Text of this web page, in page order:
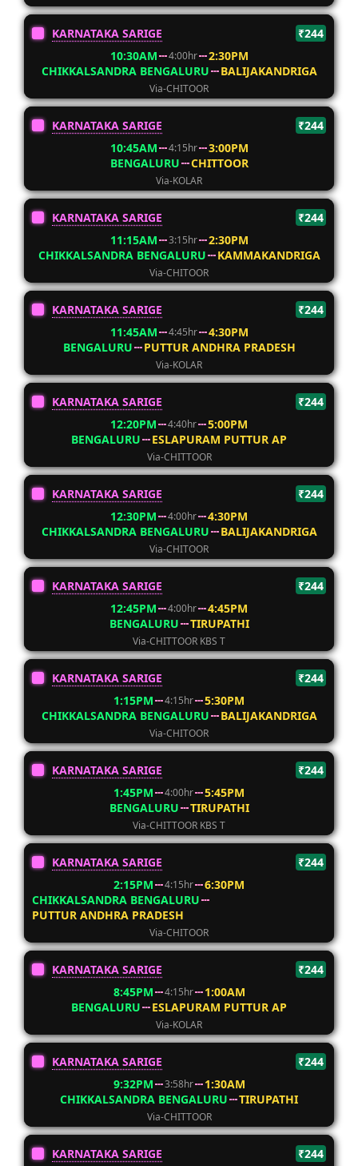
KARNATAKA SARIGE
₹244
10:30AM
4:00hr
2:30PM
CHIKKALSANDRA BENGALURU
BALIJAKANDRIGA
Via-CHITOOR
KARNATAKA SARIGE
₹244
10:45AM
4:15hr
3:00PM
BENGALURU
CHITTOOR
Via-KOLAR
KARNATAKA SARIGE
₹244
11:15AM
3:15hr
2:30PM
CHIKKALSANDRA BENGALURU
KAMMAKANDRIGA
Via-CHITOOR
KARNATAKA SARIGE
₹244
11:45AM
4:45hr
4:30PM
BENGALURU
PUTTUR ANDHRA PRADESH
Via-KOLAR
KARNATAKA SARIGE
₹244
12:20PM
4:40hr
5:00PM
BENGALURU
ESLAPURAM PUTTUR AP
Via-CHITTOOR
KARNATAKA SARIGE
₹244
12:30PM
4:00hr
4:30PM
CHIKKALSANDRA BENGALURU
BALIJAKANDRIGA
Via-CHITOOR
KARNATAKA SARIGE
₹244
12:45PM
4:00hr
4:45PM
BENGALURU
TIRUPATHI
Via-CHITTOOR KBS T
KARNATAKA SARIGE
₹244
1:15PM
4:15hr
5:30PM
CHIKKALSANDRA BENGALURU
BALIJAKANDRIGA
Via-CHITOOR
KARNATAKA SARIGE
₹244
1:45PM
4:00hr
5:45PM
BENGALURU
TIRUPATHI
Via-CHITTOOR KBS T
KARNATAKA SARIGE
₹244
2:15PM
4:15hr
6:30PM
CHIKKALSANDRA BENGALURU
PUTTUR ANDHRA PRADESH
Via-CHITOOR
KARNATAKA SARIGE
₹244
8:45PM
4:15hr
1:00AM
BENGALURU
ESLAPURAM PUTTUR AP
Via-KOLAR
KARNATAKA SARIGE
₹244
9:32PM
3:58hr
1:30AM
CHIKKALSANDRA BENGALURU
TIRUPATHI
Via-CHITTOOR
KARNATAKA SARIGE
₹244